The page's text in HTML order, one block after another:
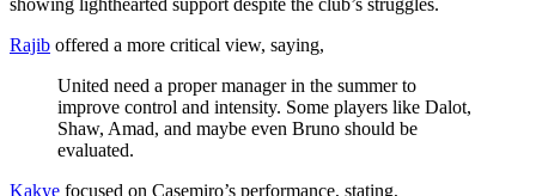
showing lighthearted support despite the club’s struggles.
Rajib offered a more critical view, saying,
United need a proper manager in the summer to
improve control and intensity. Some players like Dalot,
Shaw, Amad, and maybe even Bruno should be
evaluated.
Kakye focused on Casemiro’s performance, stating,